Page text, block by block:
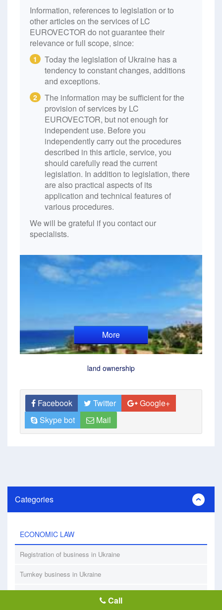
Information, references to legislation or to
other articles on the services of LC
EUROVECTOR do not guarantee their
relevance or full scope, since:
1
Today the legislation of Ukraine has a
tendency to constant changes, additions
and exceptions.
2
The information may be sufficient for the
provision of services by LC
EUROVECTOR, but not enough for
independent use. Before you
independently carry out the procedures
described in this article, service, you
should carefully read the current
legislation. In addition to legislation, there
are also practical aspects of its
application and technical features of
various procedures.
We will be grateful if you contact our
specialists.
More
land ownership
Facebook Twitter
Google+
Skype bot
Mail
Categories
ECONOMIC LAW
Registration of business in Ukraine
Turnkey business in Ukraine
Call